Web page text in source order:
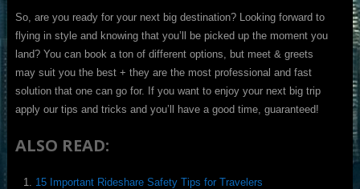
So, are you ready for your next big destination? Looking forward to
flying in style and knowing that you’ll be picked up the moment you
land? You can book a ton of different options, but meet & greets
may suit you the best + they are the most professional and fast
solution that one can go for. If you want to enjoy your next big trip
apply our tips and tricks and you’ll have a good time, guaranteed!
ALSO READ:
15 Important Rideshare Safety Tips for Travelers